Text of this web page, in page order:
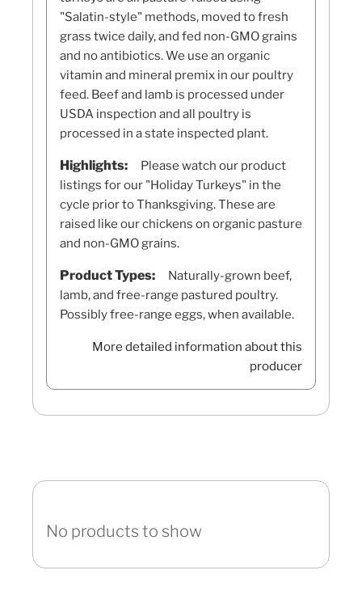
"Salatin-style" methods, moved to fresh
grass twice daily, and fed non-GMO grains
and no antibiotics. We use an organic
vitamin and mineral premix in our poultry
feed. Beef and lamb is processed under
USDA inspection and all poultry is
processed in a state inspected plant.
Highlights:
Please watch our product
listings for our "Holiday Turkeys" in the
cycle prior to Thanksgiving. These are
raised like our chickens on organic pasture
and non-GMO grains.
Product Types:
Naturally-grown beef,
lamb, and free-range pastured poultry.
Possibly free-range eggs, when available.
More detailed information about this
producer
No products to show